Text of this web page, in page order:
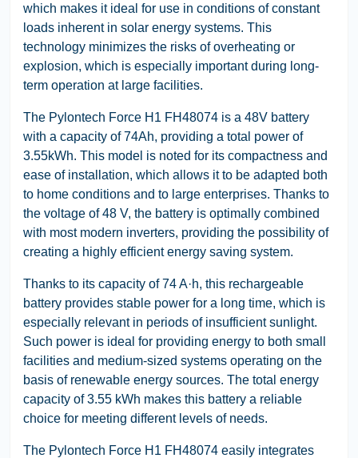
which makes it ideal for use in conditions of constant
loads inherent in solar energy systems. This
technology minimizes the risks of overheating or
explosion, which is especially important during long-
term operation at large facilities.
The Pylontech Force H1 FH48074 is a 48V battery
with a capacity of 74Ah, providing a total power of
3.55kWh. This model is noted for its compactness and
ease of installation, which allows it to be adapted both
to home conditions and to large enterprises. Thanks to
the voltage of 48 V, the battery is optimally combined
with most modern inverters, providing the possibility of
creating a highly efficient energy saving system.
Thanks to its capacity of 74 A·h, this rechargeable
battery provides stable power for a long time, which is
especially relevant in periods of insufficient sunlight.
Such power is ideal for providing energy to both small
facilities and medium-sized systems operating on the
basis of renewable energy sources. The total energy
capacity of 3.55 kWh makes this battery a reliable
choice for meeting different levels of needs.
The Pylontech Force H1 FH48074 easily integrates